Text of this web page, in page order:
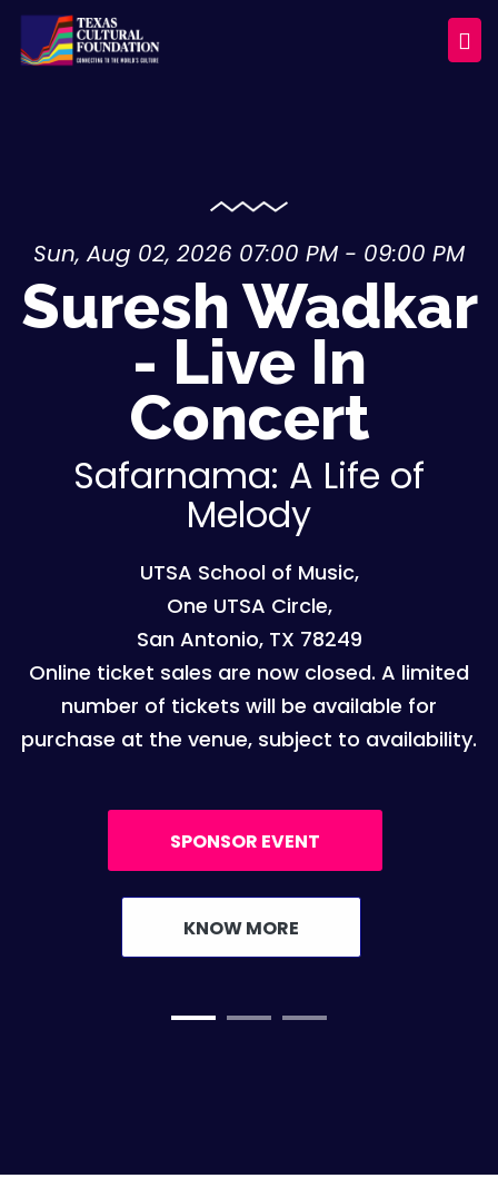
Sun, Aug 02, 2026 07:00 PM - 09:00 PM
Suresh Wadkar
- Live In
Concert
Safarnama: A Life of
Melody
UTSA School of Music,
One UTSA Circle,
San Antonio, TX 78249
Online ticket sales are now closed. A limited
number of tickets will be available for
purchase at the venue, subject to availability.
SPONSOR EVENT
KNOW MORE